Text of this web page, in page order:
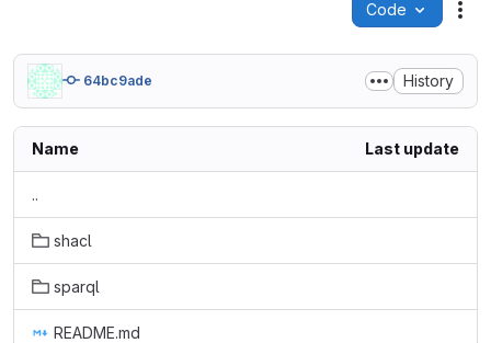
Code
64bc9ade History
Name Last update
..
shacl
sparql
README.md